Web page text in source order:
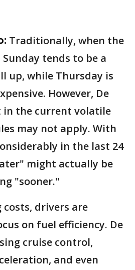
Traditionally, when the
tends to be a
up, while Thursday is
However, De
in the current volatile
may not apply. With
in the last 24
might actually be
"sooner."
drivers are
on fuel efficiency. De
cruise control,
and even